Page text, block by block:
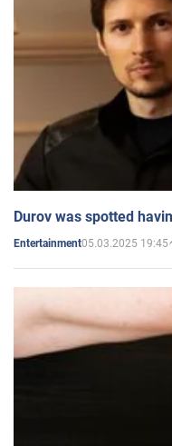
Durov was spotted
Entertainment05.03.2025 19:45